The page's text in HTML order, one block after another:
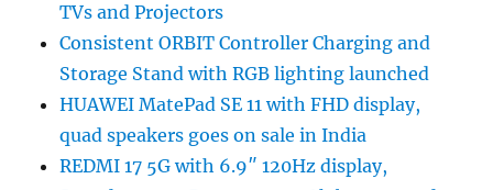
TVs and Projectors
Consistent ORBIT Controller Charging and
Storage Stand with RGB lighting launched
HUAWEI MatePad SE 11 with FHD display,
quad speakers goes on sale in India
REDMI 17 5G with 6.9″ 120Hz display,